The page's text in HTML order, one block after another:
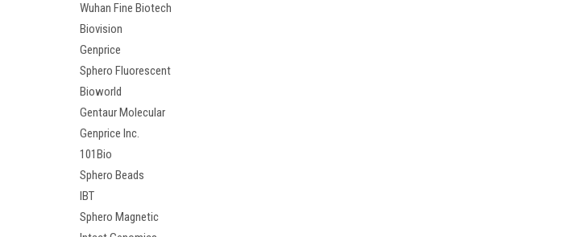
Wuhan Fine Biotech
Biovision
Genprice
Sphero Fluorescent
Bioworld
Gentaur Molecular
Genprice Inc.
101Bio
Sphero Beads
IBT
Sphero Magnetic